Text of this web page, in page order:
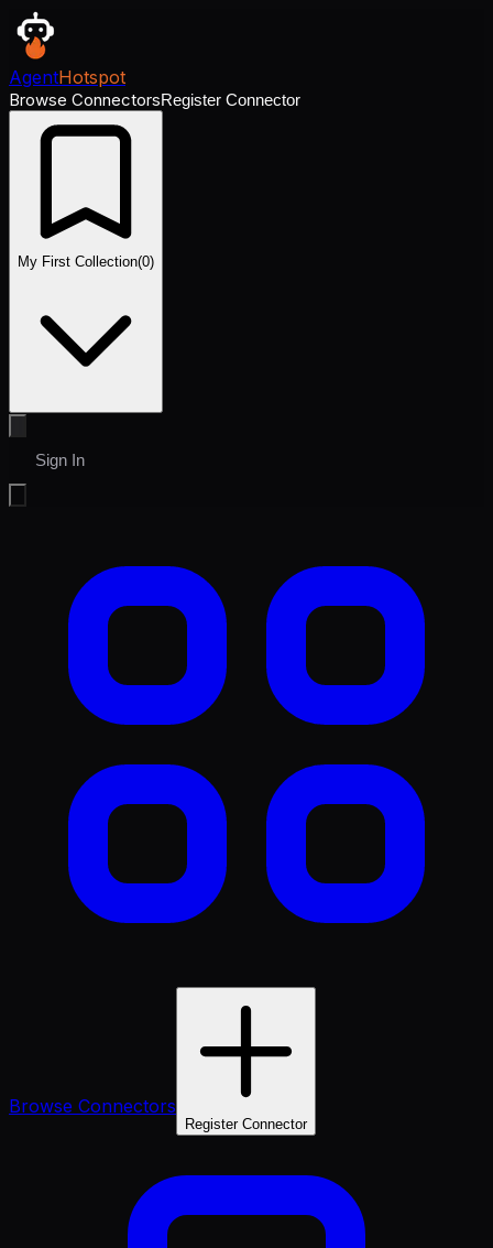
AgentHotspot
Browse ConnectorsRegister Connector
My First Collection(0)
Sign In
Browse Connectors
Register Connector